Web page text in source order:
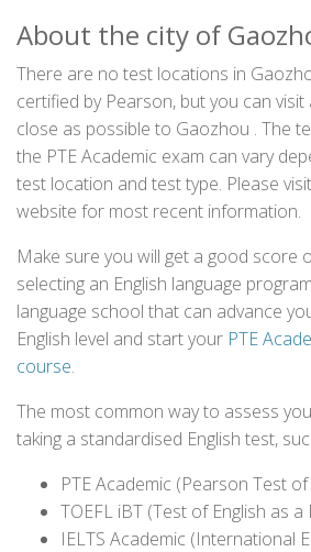
About the city of
There are no test locations in
certified by Pearson, but you can
close as possible to Gaozhou . The
the PTE Academic exam can vary
test location and test type. Please
website for most recent information.
Make sure you will get a good score
selecting an English language
language school that can advance
English level and start your PTE
course.
The most common way to assess
taking a standardised English test,
PTE Academic (Pearson Test of
TOEFL iBT (Test of English as
IELTS Academic (International